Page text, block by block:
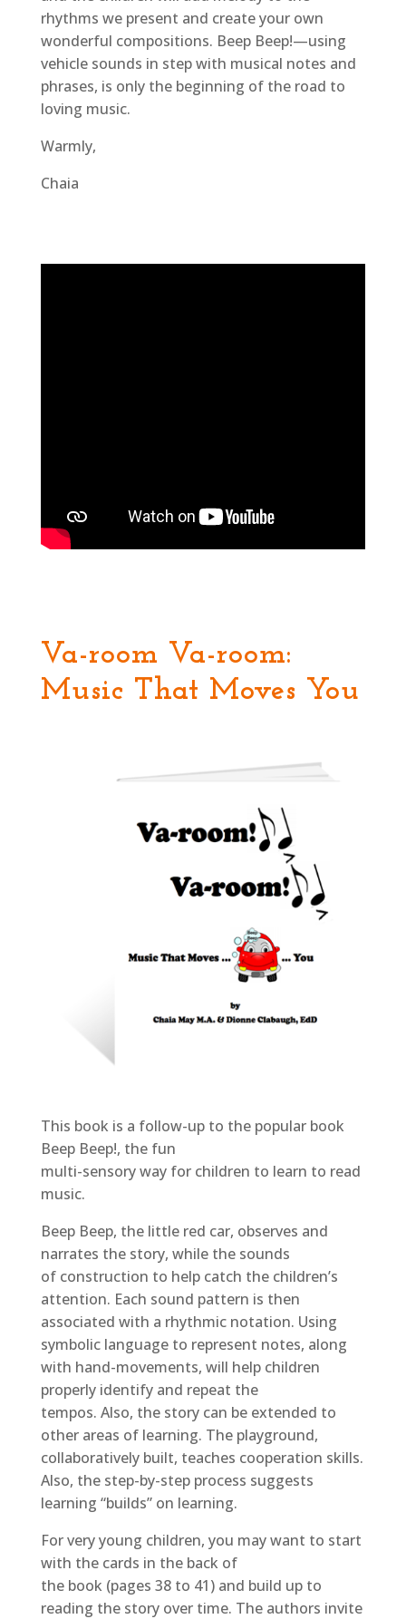
rhythms we present and create your own
wonderful compositions. Beep Beep!—using
vehicle sounds in step with musical notes and
phrases, is only the beginning of the road to
loving music.
Warmly,
Chaia
Va-room Va-room:
Music That Moves You
This book is a follow-up to the popular book
Beep Beep!, the fun
multi-sensory way for children to learn to read
music.
Beep Beep, the little red car, observes and
narrates the story, while the sounds
of construction to help catch the children’s
attention. Each sound pattern is then
associated with a rhythmic notation. Using
symbolic language to represent notes, along
with hand-movements, will help children
properly identify and repeat the
tempos. Also, the story can be extended to
other areas of learning. The playground,
collaboratively built, teaches cooperation skills.
Also, the step-by-step process suggests
learning “builds” on learning.
For very young children, you may want to start
with the cards in the back of
the book (pages 38 to 41) and build up to
reading the story over time. The authors invite